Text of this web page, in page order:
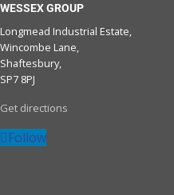
WESSEX GROUP
Longmead Industrial Estate,
Wincombe Lane,
Shaftesbury,
SP7 8PJ
Get directions
Follow